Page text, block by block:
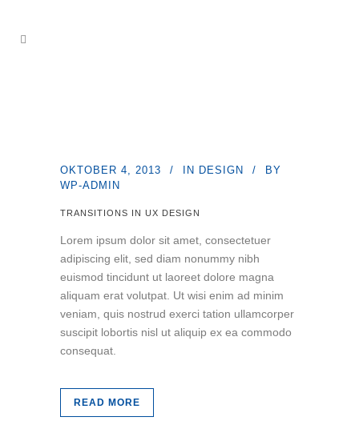
OKTOBER 4, 2013 IN DESIGN
BY
WP-ADMIN
TRANSITIONS IN UX DESIGN
Lorem ipsum dolor sit amet, consectetuer
adipiscing elit, sed diam nonummy nibh
euismod tincidunt ut laoreet dolore magna
aliquam erat volutpat. Ut wisi enim ad minim
veniam, quis nostrud exerci tation ullamcorper
suscipit lobortis nisl ut aliquip ex ea commodo
consequat.
READ MORE